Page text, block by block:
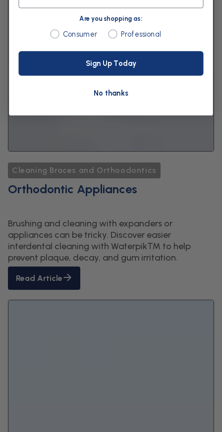
Cleaning Braces and Orthoodontics
Orthodontic Appliances
Brushing and cleaning with expanders or
appliances can be tricky. Discover easier
interdental cleaning with Waterpik™ to help
prevent plaque, decay, and gum irritation.
Read Article
Are you shopping as:
Are you shopping as:
Consumer Professional
Sign Up Today
No thanks